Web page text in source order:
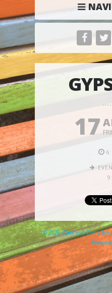
17
© 2026 Clare and Don's